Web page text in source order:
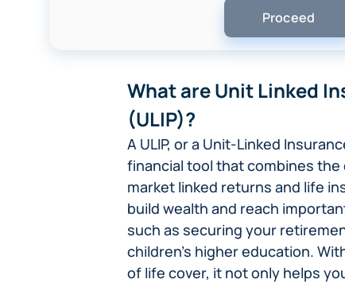
What are Unit Linked
(ULIP)?
A ULIP, or a Unit-Linked
financial tool that combines
market linked returns and life
build wealth and reach
such as securing your
children’s higher education.
of life cover, it not only helps